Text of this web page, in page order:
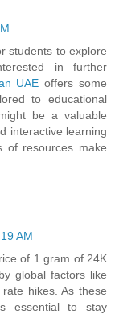
students to explore
in further
UAEoffers some
to educational
be a valuable
interactive learning
of resources make
AM
of 1 gram of 24K
global factors like
hikes. As these
essential to stay